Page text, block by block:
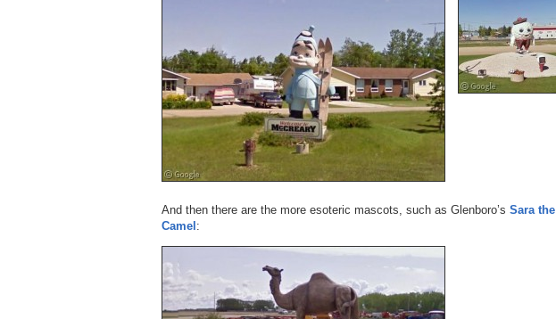
And then there are the more esoteric mascots, such as Glenboro’s Sara the
Camel: